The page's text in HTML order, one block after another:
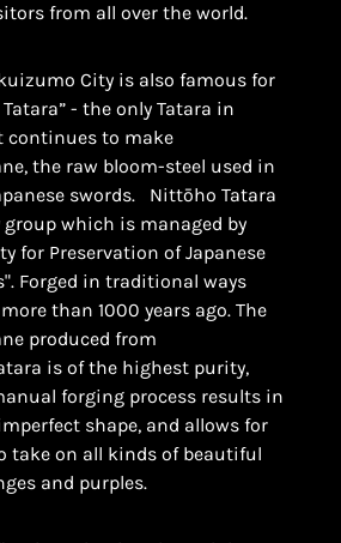
from all over the world.
City is also famous for
Tatara” - the only Tatara in
continues to make
the raw bloom-steel used in
swords.
Nittōho Tatara
group which is managed by
for Preservation of Japanese
Forged in traditional ways
than 1000 years ago. The
produced from
is of the highest purity,
forging process results in
shape, and allows for
take on all kinds of beautiful
and purples.